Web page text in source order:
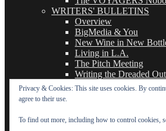
WRITERS' BULLETINS
Overview
BigMedia & You
New Wine in New
Living in L.A.
The Pitch Meeting
Writing the Dreaded
THE BASICS OF TV
The Leavebehind
The Outline/Story
Privacy & Cookies: This site uses cookies. By
agree to their use.
To find out more, including how to control cookies,